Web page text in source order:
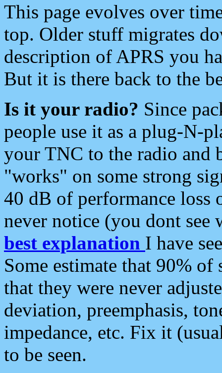
This page evolves over
top. Older stuff migrates
description of APRS you
But it is there back to the
Is it your radio? Since
people use it as a plug-N-
your TNC to the radio and
"works" on some strong
40 dB of performance loss
never notice (you dont see
best explanation I have
Some estimate that 90%
that they were never
deviation, preemphasis,
impedance, etc. Fix it
to be seen.